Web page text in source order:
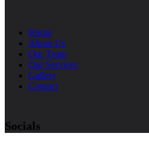
Home
About Us
Our Team
Our Services
Gallery
Contact
Socials